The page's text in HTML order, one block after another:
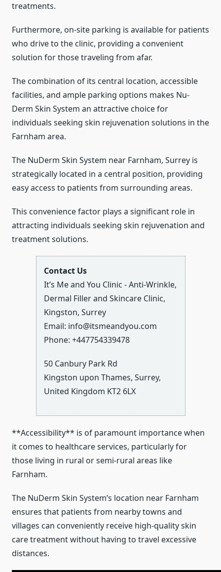
treatments.
Furthermore, on-site parking is available for patients
who drive to the clinic, providing a convenient
solution for those traveling from afar.
The combination of its central location, accessible
facilities, and ample parking options makes Nu-
Derm Skin System an attractive choice for
individuals seeking skin rejuvenation solutions in the
Farnham area.
The NuDerm Skin System near Farnham, Surrey is
strategically located in a central position, providing
easy access to patients from surrounding areas.
This convenience factor plays a significant role in
attracting individuals seeking skin rejuvenation and
treatment solutions.
Contact Us
It’s Me and You Clinic - Anti-Wrinkle,
Dermal Filler and Skincare Clinic,
Kingston, Surrey
Email: info@itsmeandyou.com
Phone: +447754339478
50 Canbury Park Rd
Kingston upon Thames, Surrey,
United Kingdom KT2 6LX
**Accessibility** is of paramount importance when
it comes to healthcare services, particularly for
those living in rural or semi-rural areas like
Farnham.
The NuDerm Skin System’s location near Farnham
ensures that patients from nearby towns and
villages can conveniently receive high-quality skin
care treatment without having to travel excessive
distances.